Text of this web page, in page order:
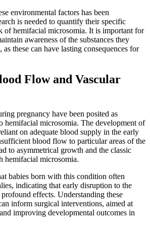
environmental factors has been
is needed to quantify their specific
of hemifacial microsomia. It is important for
awareness of the substances they
these can have lasting consequences for
Flow and Vascular
pregnancy have been posited as
hemifacial microsomia. The development of
on adequate blood supply in the early
blood flow to particular areas of the
to asymmetrical growth and the classic
hemifacial microsomia.
babies born with this condition often
indicating that early disruption to the
effects. Understanding these
inform surgical interventions, aimed at
improving developmental outcomes in